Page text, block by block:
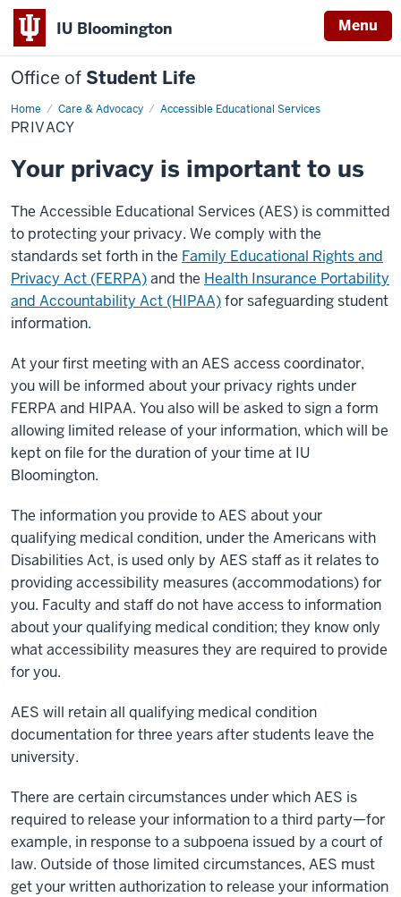
IU Bloomington Menu
Office of Student Life
Home Care & Advocacy Accessible Educational Services
Privacy
PRIVACY
Your privacy is important to us
The Accessible Educational Services (AES) is committed
to protecting your privacy. We comply with the
standards set forth in the Family Educational Rights and
Privacy Act (FERPA)and the Health Insurance Portability
and Accountability Act (HIPAA)for safeguarding student
information.
At your first meeting with an AES access coordinator,
you will be informed about your privacy rights under
FERPA and HIPAA. You also will be asked to sign a form
allowing limited release of your information, which will be
kept on file for the duration of your time at IU
Bloomington.
The information you provide to AES about your
qualifying medical condition, under the Americans with
Disabilities Act, is used only by AES staff as it relates to
providing accessibility measures (accommodations) for
you. Faculty and staff do not have access to information
about your qualifying medical condition; they know only
what accessibility measures they are required to provide
for you.
AES will retain all qualifying medical condition
documentation for three years after students leave the
university.
There are certain circumstances under which AES is
required to release your information to a third party—for
example, in response to a subpoena issued by a court of
law. Outside of those limited circumstances, AES must
get your written authorization to release your information